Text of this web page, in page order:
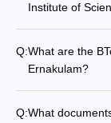
Institute of
Q:What are the
Ernakulam?
Q:What